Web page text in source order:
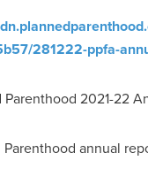
281222-ppfa-
Parenthood 2021-22
Parenthood annual